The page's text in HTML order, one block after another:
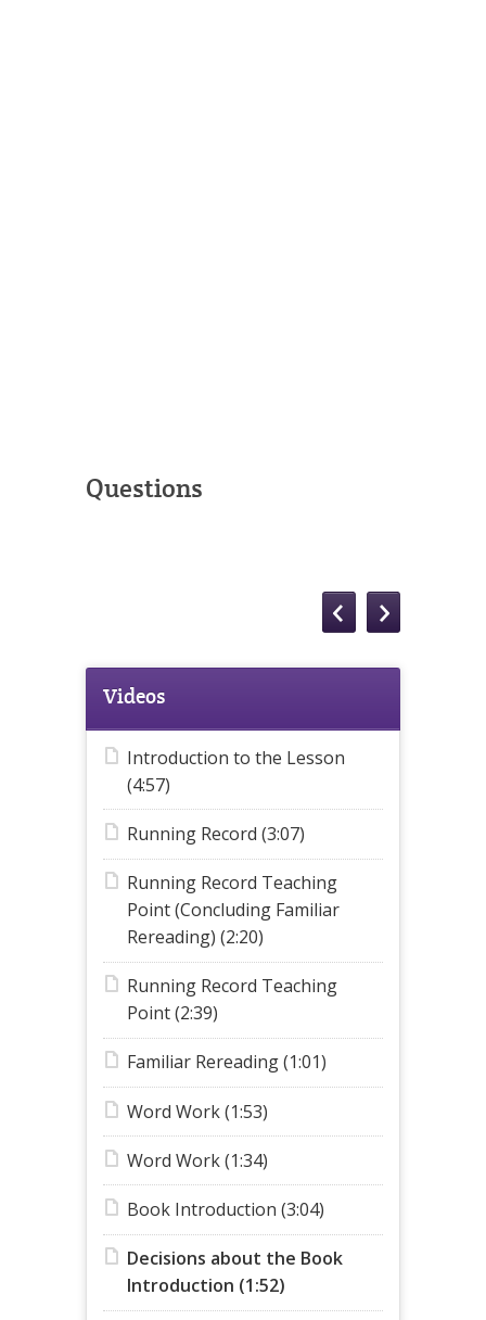
Questions
Videos
Introduction to the Lesson
(4:57)
Running Record (3:07)
Running Record Teaching
Point (Concluding Familiar
Rereading) (2:20)
Running Record Teaching
Point (2:39)
Familiar Rereading (1:01)
Word Work (1:53)
Word Work (1:34)
Book Introduction (3:04)
Decisions about the Book
Introduction (1:52)